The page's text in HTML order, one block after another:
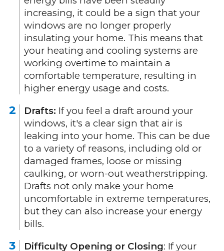
increasing, it could be a sign that your
windows are no longer properly
insulating your home. This means that
your heating and cooling systems are
working overtime to maintain a
comfortable temperature, resulting in
higher energy usage and costs.
Drafts: If you feel a draft around your
windows, it's a clear sign that air is
leaking into your home. This can be due
to a variety of reasons, including old or
damaged frames, loose or missing
caulking, or worn-out weatherstripping.
Drafts not only make your home
uncomfortable in extreme temperatures,
but they can also increase your energy
bills.
Difficulty Opening or Closing: If your